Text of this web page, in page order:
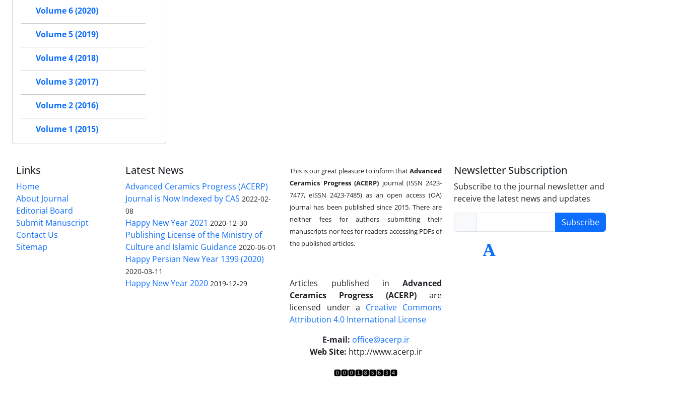
Volume 6 (2020)
Volume 5 (2019)
Volume 4 (2018)
Volume 3 (2017)
Volume 2 (2016)
Volume 1 (2015)
Links
Home
About Journal
Editorial Board
Submit Manuscript
Contact Us
Sitemap
Latest News
Advanced Ceramics Progress (ACERP)
Journal is Now Indexed by CAS 2022-02-
08
Happy New Year 2021 2020-12-30
Publishing License of the Ministry of
Culture and Islamic Guidance 2020-06-01
Happy Persian New Year 1399 (2020)
2020-03-11
Happy New Year 2020 2019-12-29
This is our great pleasure to inform thatAdvanced
Ceramics Progress (ACERP) journal (ISSN 2423-
7477, eISSN 2423-7485)as an open access (OA)
journal has been published since 2015. There are
neither fees for authors submitting their
manuscripts nor fees for readers accessing PDFs of
the published articles.
Articles published in Advanced
Ceramics Progress (ACERP)are
licensed under a Creative Commons
Attribution 4.0 International License
E-mail: office@acerp.ir
Web Site: http://www.acerp.ir
Newsletter Subscription
Subscribe to the journal newsletter and
receive the latest news and updates
Subscribe